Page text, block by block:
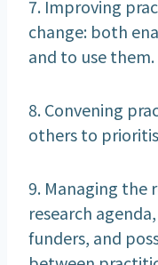
7. Improving
change: both
and to use them.
8. Convening
others to
9. Managing the
research
funders, and